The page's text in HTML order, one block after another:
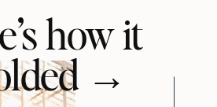
how it
→